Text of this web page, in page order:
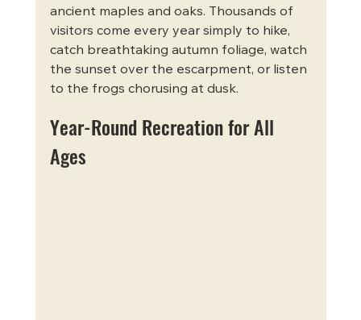
ancient maples and oaks. Thousands of
visitors come every year simply to hike,
catch breathtaking autumn foliage, watch
the sunset over the escarpment, or listen
to the frogs chorusing at dusk.
Year-Round Recreation for All
Ages